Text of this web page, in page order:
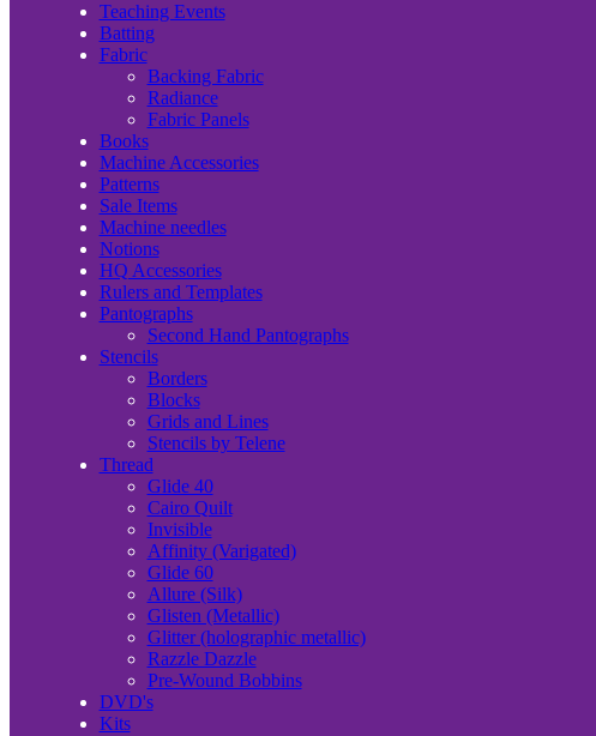
Teaching Events
Batting
Fabric
Backing Fabric
Radiance
Fabric Panels
Books
Machine Accessories
Patterns
Sale Items
Machine needles
Notions
HQ Accessories
Rulers and Templates
Pantographs
Second Hand Pantographs
Stencils
Borders
Blocks
Grids and Lines
Stencils by Telene
Thread
Glide 40
Cairo Quilt
Invisible
Affinity (Varigated)
Glide 60
Allure (Silk)
Glisten (Metallic)
Glitter (holographic metallic)
Razzle Dazzle
Pre-Wound Bobbins
DVD's
Kits